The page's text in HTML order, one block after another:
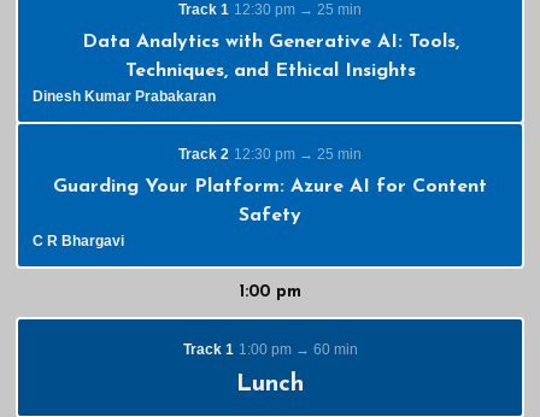
Track 1 12:30 pm → 25 min
Data Analytics with Generative AI: Tools,
Techniques, and Ethical Insights
Dinesh Kumar Prabakaran
Track 2 12:30 pm → 25 min
Guarding Your Platform: Azure AI for Content
Safety
C R Bhargavi
1:00 pm
Track 1 1:00 pm → 60 min
Lunch